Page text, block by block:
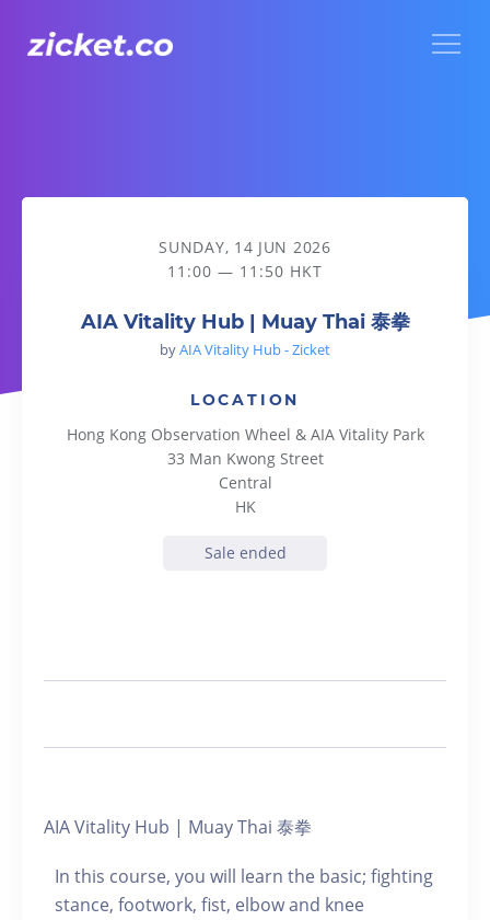
AIA Vitality Hub | Muay Thai 泰拳
SUNDAY, 14 JUN 2026
11:00 — 11:50 HKT
AIA Vitality Hub | Muay Thai 泰拳
byAIA Vitality Hub - Zicket
LOCATION
Hong Kong Observation Wheel & AIA Vitality Park
33 Man Kwong Street
Central
HK
Sale ended
AIA Vitality Hub | Muay Thai 泰拳
In this course, you will learn the basic; fighting
stance, footwork, fist, elbow and knee